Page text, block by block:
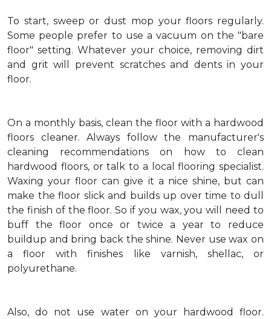
To start, sweep or dust mop your floors regularly.
Some people prefer to use a vacuum on the "bare
floor" setting. Whatever your choice, removing dirt
and grit will prevent scratches and dents in your
floor.
On a monthly basis, clean the floor with a hardwood
floors cleaner. Always follow the manufacturer's
cleaning recommendations on how to clean
hardwood floors, or talk to a local flooring specialist.
Waxing your floor can give it a nice shine, but can
make the floor slick and builds up over time to dull
the finish of the floor. So if you wax, you will need to
buff the floor once or twice a year to reduce
buildup and bring back the shine. Never use wax on
a floor with finishes like varnish, shellac, or
polyurethane.
Also, do not use water on your hardwood floor.